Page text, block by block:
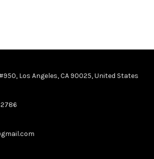
Los Angeles, CA 90025, United States